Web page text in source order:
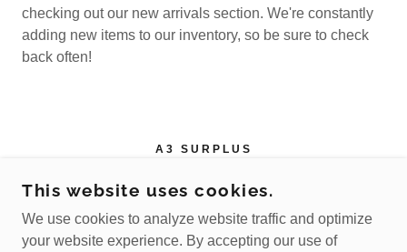
checking out our new arrivals section. We're constantly
adding new items to our inventory, so be sure to check
back often!
A3 SURPLUS
30605
+1.7062489116
This website uses cookies.
We use cookies to analyze website traffic and optimize
your website experience. By accepting our use of